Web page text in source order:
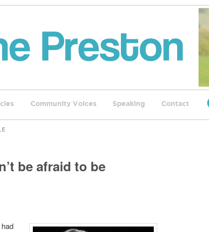
Community Voices Speaking Contact
be afraid to be